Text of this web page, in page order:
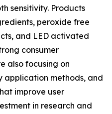
sensitivity. Products
peroxide free
and LED activated
consumer
also focusing on
methods, and
improve user
in research and